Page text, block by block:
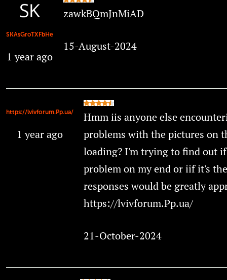
SKAsGroTXFbHe
1 year ago
zawkBQmJnMiAD
15-August-2024
https://lvivforum.Pp.ua/
1 year ago
Hmm iis anyone else
problems with the pictures on
loading? I'm trying to find out
problem on my end or iif it's
responses would be greatly
https://lvivforum.Pp.ua/
21-October-2024